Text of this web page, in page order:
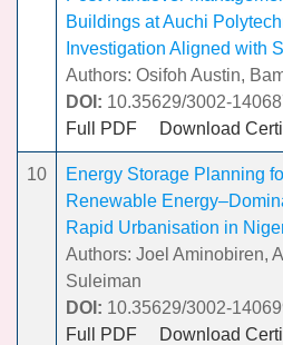
Buildings at Auchi
Investigation Aligned with
Authors: Osifoh Austin,
DOI: 10.35629/3002-
Full PDF
Download
10
Energy Storage Planning
Renewable
Rapid Urbanisation in
Authors: Joel Aminobiren,
Suleiman
DOI: 10.35629/3002-
Full PDF
Download